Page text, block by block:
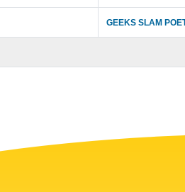
GEEKS SLAM